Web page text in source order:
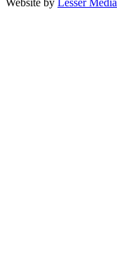
Website by Lesser Media